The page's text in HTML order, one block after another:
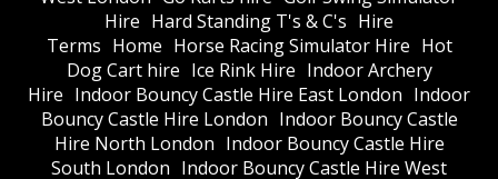
Hire Hard Standing T's & C's Hire
Terms Home Horse Racing Simulator Hire Hot
Dog Cart hire Ice Rink Hire Indoor Archery
Hire Indoor Bouncy Castle Hire East London Indoor
Bouncy Castle Hire London Indoor Bouncy Castle
Hire North London Indoor Bouncy Castle Hire
South London Indoor Bouncy Castle Hire West